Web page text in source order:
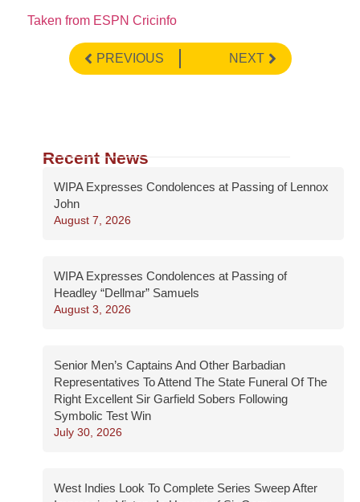
Taken from ESPN Cricinfo
PREVIOUS NEXT
Recent News
WIPA Expresses Condolences at Passing of Lennox
John
August 7, 2026
WIPA Expresses Condolences at Passing of
Headley “Dellmar” Samuels
August 3, 2026
Senior Men’s Captains And Other Barbadian
Representatives To Attend The State Funeral Of The
Right Excellent Sir Garfield Sobers Following
Symbolic Test Win
July 30, 2026
West Indies Look To Complete Series Sweep After